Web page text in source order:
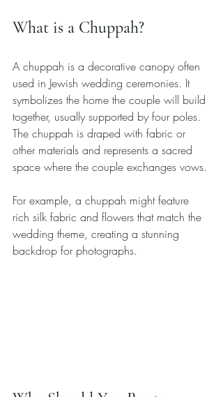
What is a Chuppah?
A chuppah is a decorative canopy often
used in Jewish wedding ceremonies. It
symbolizes the home the couple will build
together, usually supported by four poles.
The chuppah is draped with fabric or
other materials and represents a sacred
space where the couple exchanges vows.
For example, a chuppah might feature
rich silk fabric and flowers that match the
wedding theme, creating a stunning
backdrop for photographs.